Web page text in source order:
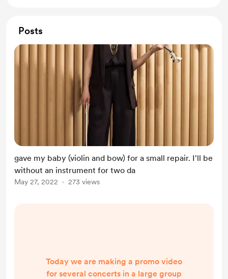
Posts
gave my baby (violin and bow) for a small repair. I'll be
without an instrument for two da
May 27, 2022 273 views
Today we are making a promo video
for several concerts in a large group